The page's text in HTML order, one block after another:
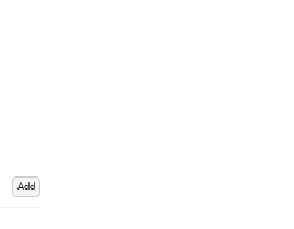
Add